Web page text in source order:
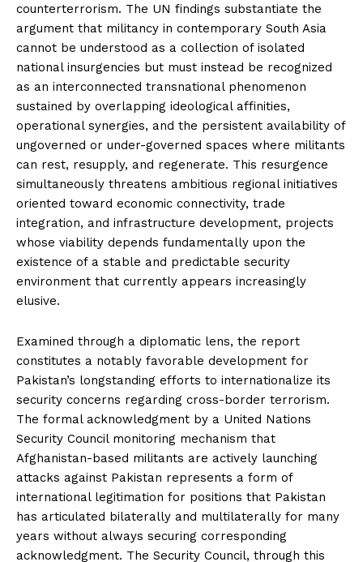
counterterrorism. The UN findings substantiate the
argument that militancy in contemporary South Asia
cannot be understood as a collection of isolated
national insurgencies but must instead be recognized
as an interconnected transnational phenomenon
sustained by overlapping ideological affinities,
operational synergies, and the persistent availability of
ungoverned or under-governed spaces where militants
can rest, resupply, and regenerate. This resurgence
simultaneously threatens ambitious regional initiatives
oriented toward economic connectivity, trade
integration, and infrastructure development, projects
whose viability depends fundamentally upon the
existence of a stable and predictable security
environment that currently appears increasingly
elusive.
Examined through a diplomatic lens, the report
constitutes a notably favorable development for
Pakistan’s longstanding efforts to internationalize its
security concerns regarding cross-border terrorism.
The formal acknowledgment by a United Nations
Security Council monitoring mechanism that
Afghanistan-based militants are actively launching
attacks against Pakistan represents a form of
international legitimation for positions that Pakistan
has articulated bilaterally and multilaterally for many
years without always securing corresponding
acknowledgment. The Security Council, through this